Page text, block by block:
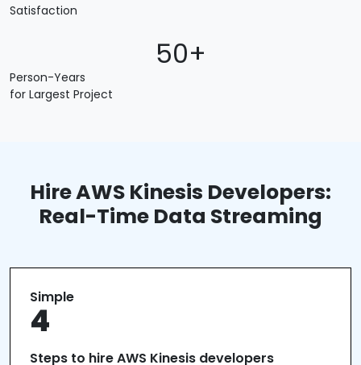
Satisfaction
50+
Person-Years
for Largest Project
Hire AWS Kinesis Developers:
Real-Time Data Streaming
Simple
4
Steps to hire AWS Kinesis developers